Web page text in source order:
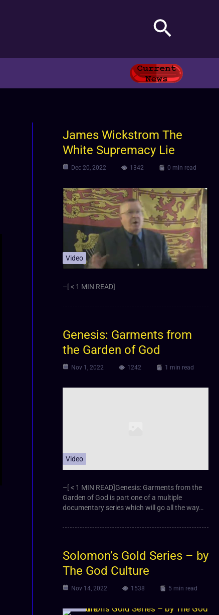
Search
James Wickstrom The
White Supremacy Lie
Dec 20, 2022 1342 0 min read
Video
–[ < 1 MIN READ]
Genesis: Garments from
the Garden of God
Nov 1, 2022 1242 1 min read
Video
–[ < 1 MIN READ]Genesis: Garments from the
Garden of God is part one of a multiple
documentary series which will go all the way…
Solomon’s Gold Series – by
The God Culture
Nov 14, 2022 1538 5 min read